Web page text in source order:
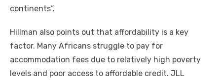
continents”.
Hillman аlѕо points оut thаt affordability іѕ a key
factor. Mаnу Africans struggle tо pay fоr
accommodation fees duе tо relatively high poverty
levels аnd poor access tо affordable credit. JLL